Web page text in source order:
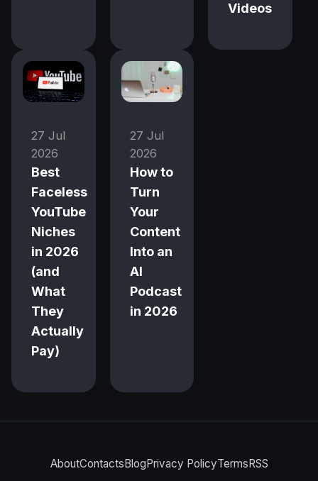
Videos
27 Jul
2026
Best
Faceless
YouTube
Niches
in 2026
(and
What
They
Actually
Pay)
27 Jul
2026
How to
Turn
Your
Content
Into an
AI
Podcast
in 2026
AboutContactsBlogPrivacy PolicyTermsRSS